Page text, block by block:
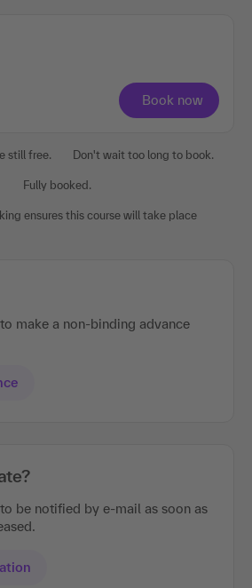
still free. Don't wait too long to book.
Fully booked.
ensures this course will take place
make a non-binding advance
be notified by e-mail as soon as